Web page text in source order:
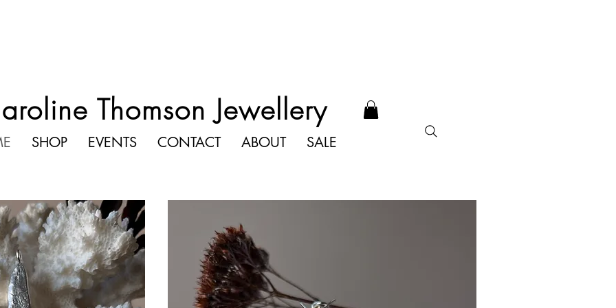
Thomson Jewellery
SHOP EVENTS CONTACT ABOUT SALE